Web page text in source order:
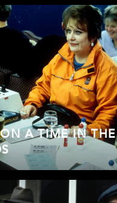
A TIME IN THE